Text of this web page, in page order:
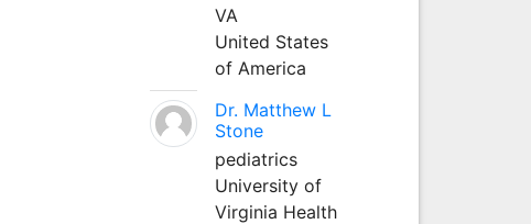
VA
United States
of America
Dr. Matthew L
Stone
pediatrics
University of
Virginia Health